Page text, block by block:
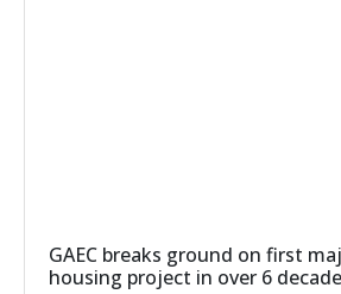
GAEC breaks ground on first
housing project in over 6